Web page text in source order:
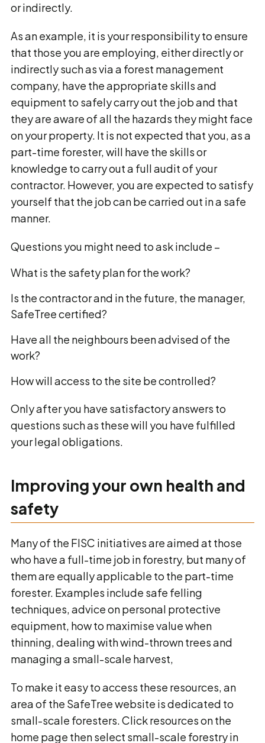
or indirectly.
As an example, it is your responsibility to ensure
that those you are employing, either directly or
indirectly such as via a forest management
company, have the appropriate skills and
equipment to safely carry out the job and that
they are aware of all the hazards they might face
on your property. It is not expected that you, as a
part-time forester, will have the skills or
knowledge to carry out a full audit of your
contractor. However, you are expected to satisfy
yourself that the job can be carried out in a safe
manner.
Questions you might need to ask include –
What is the safety plan for the work?
Is the contractor and in the future, the manager,
SafeTree certified?
Have all the neighbours been advised of the
work?
How will access to the site be controlled?
Only after you have satisfactory answers to
questions such as these will you have fulfilled
your legal obligations.
Improving your own health and
safety
Many of the FISC initiatives are aimed at those
who have a full-time job in forestry, but many of
them are equally applicable to the part-time
forester. Examples include safe felling
techniques, advice on personal protective
equipment, how to maximise value when
thinning, dealing with wind-thrown trees and
managing a small-scale harvest,
To make it easy to access these resources, an
area of the SafeTree website is dedicated to
small-scale foresters. Click resources on the
home page then select small-scale forestry in